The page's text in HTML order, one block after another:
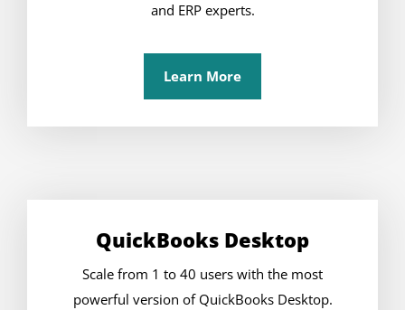
and ERP experts.
Learn More
QuickBooks Desktop
Scale from 1 to 40 users with the most
powerful version of QuickBooks Desktop.